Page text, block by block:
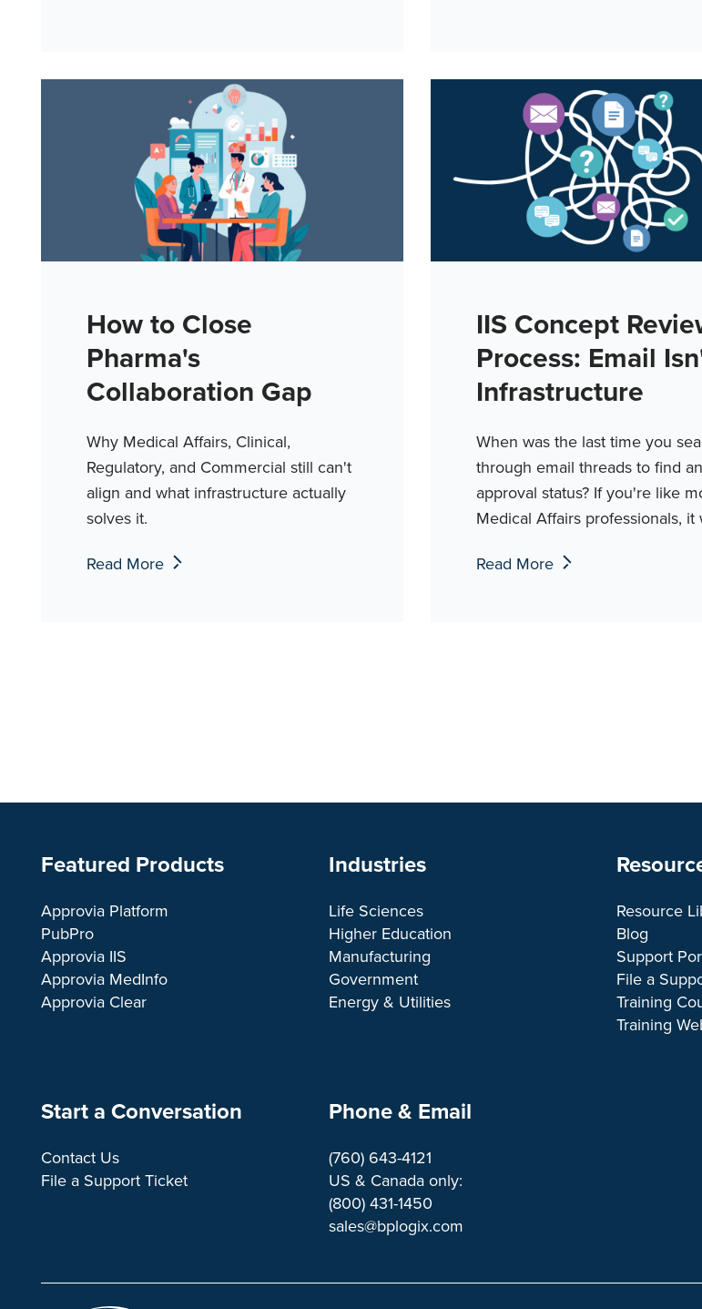
How to Close
Pharma's
Collaboration Gap
Why Medical Affairs, Clinical,
Regulatory, and Commercial still can't
align and what infrastructure actually
solves it.
Read More
IIS Concept
Process: Email
Infrastructure
When was the last time you
through email threads to find
approval status? If you're like
Medical Affairs professionals, it
Read More
Featured Products
Approvia Platform
PubPro
Approvia IIS
Approvia MedInfo
Approvia Clear
Industries
Life Sciences
Higher Education
Manufacturing
Government
Energy & Utilities
Resource
Blog
Support
File a
Training
Training
Start a Conversation
Contact Us
File a Support Ticket
Phone & Email
(760) 643-4121
US & Canada only:
(800) 431-1450
sales@bplogix.com